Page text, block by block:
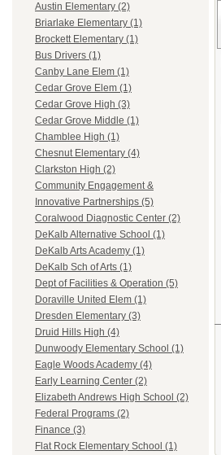
Austin Elementary (2)
Briarlake Elementary (1)
Brockett Elementary (1)
Bus Drivers (1)
Canby Lane Elem (1)
Cedar Grove Elem (1)
Cedar Grove High (3)
Cedar Grove Middle (1)
Chamblee High (1)
Chesnut Elementary (4)
Clarkston High (2)
Community Engagement &
Innovative Partnerships (5)
Coralwood Diagnostic Center (2)
DeKalb Alternative School (1)
DeKalb Arts Academy (1)
DeKalb Sch of Arts (1)
Dept of Facilities & Operation (5)
Doraville United Elem (1)
Dresden Elementary (3)
Druid Hills High (4)
Dunwoody Elementary School (1)
Eagle Woods Academy (4)
Early Learning Center (2)
Elizabeth Andrews High School (2)
Federal Programs (2)
Finance (3)
Flat Rock Elementary School (1)